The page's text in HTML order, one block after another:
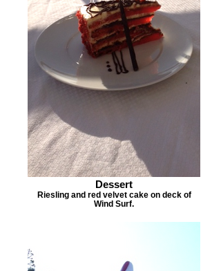
Dessert
Riesling and red velvet cake on deck of
Wind Surf.